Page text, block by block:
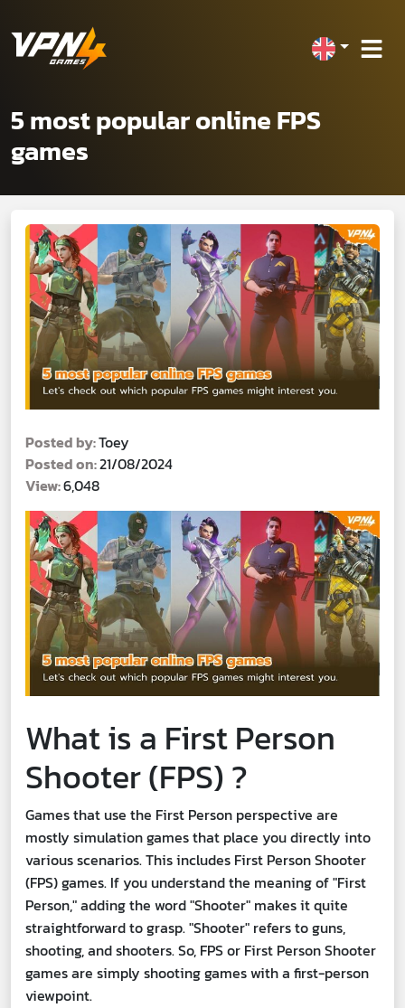
5 most popular online FPS
games
Posted by:Toey
Posted on:21/08/2024
View:6,048
What is a First Person
Shooter (FPS) ?
Games that use the First Person perspective are
mostly simulation games that place you directly into
various scenarios. This includes First Person Shooter
(FPS) games. If you understand the meaning of "First
Person," adding the word "Shooter" makes it quite
straightforward to grasp. "Shooter" refers to guns,
shooting, and shooters. So, FPS or First Person Shooter
games are simply shooting games with a first-person
viewpoint.